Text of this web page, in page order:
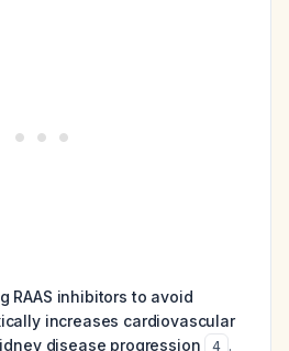
RAAS inhibitors to avoid
increases cardiovascular
disease progression
4 .